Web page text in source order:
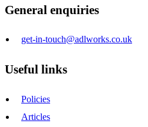
General enquiries
get-in-touch@adlworks.co.uk
Useful links
Policies
Articles